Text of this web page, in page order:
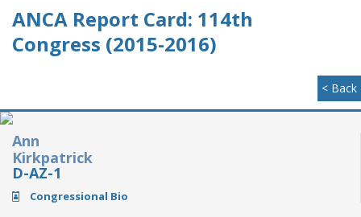
ANCA Report Card: 114th
Congress (2015-2016)
< Back
Ann
Kirkpatrick
D-AZ-1
Congressional Bio